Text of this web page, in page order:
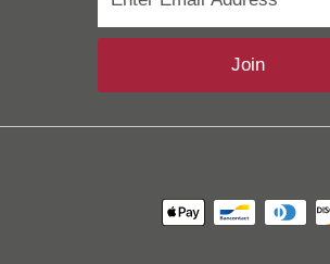
Join